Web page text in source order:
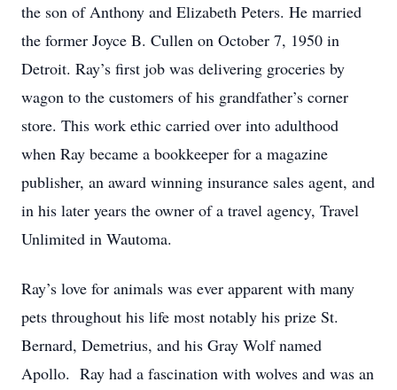
the son of Anthony and Elizabeth Peters. He married
the former Joyce B. Cullen on October 7, 1950 in
Detroit. Ray’s first job was delivering groceries by
wagon to the customers of his grandfather’s corner
store. This work ethic carried over into adulthood
when Ray became a bookkeeper for a magazine
publisher, an award winning insurance sales agent, and
in his later years the owner of a travel agency, Travel
Unlimited in Wautoma.
Ray’s love for animals was ever apparent with many
pets throughout his life most notably his prize St.
Bernard, Demetrius, and his Gray Wolf named
Apollo. Ray had a fascination with wolves and was an